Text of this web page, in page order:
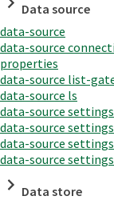
Data source
data-source
data-source
properties
data-source list-
data-source ls
data-source settings
data-source
data-source
data-source
Data store